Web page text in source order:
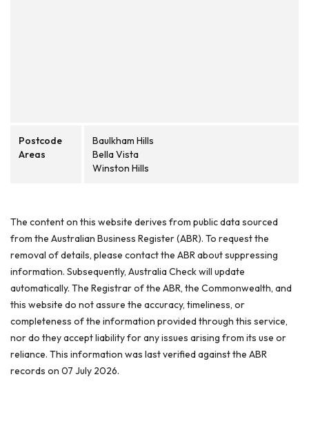
Postcode
Areas
Baulkham Hills
Bella Vista
Winston Hills
The content on this website derives from public data sourced
from the Australian Business Register (ABR). To request the
removal of details, please contact the ABR about suppressing
information. Subsequently, Australia Check will update
automatically. The Registrar of the ABR, the Commonwealth, and
this website do not assure the accuracy, timeliness, or
completeness of the information provided through this service,
nor do they accept liability for any issues arising from its use or
reliance. This information was last verified against the ABR
records on 07 July 2026.